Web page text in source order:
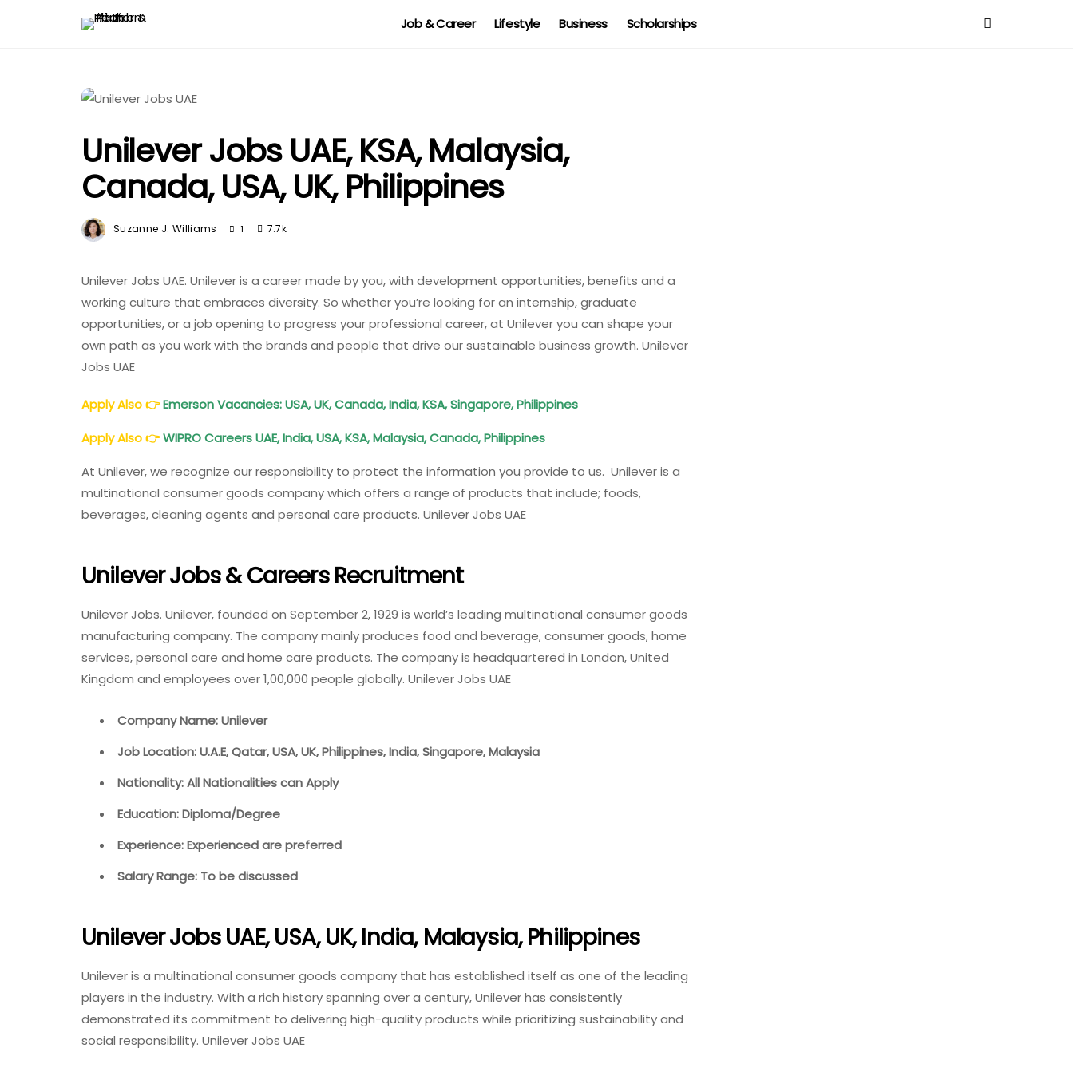
Job & Career Lifestyle Business Scholarships
Unilever Jobs UAE, KSA, Malaysia,
Canada, USA, UK, Philippines
Suzanne J. Williams 1 7.7k
Unilever Jobs UAE. Unilever is a career made by you, with development opportunities, benefits and a
working culture that embraces diversity. So whether you’re looking for an internship, graduate
opportunities, or a job opening to progress your professional career, at Unilever you can shape your
own path as you work with the brands and people that drive our sustainable business growth. Unilever
Jobs UAE
Apply Also👉Emerson Vacancies: USA, UK, Canada, India, KSA, Singapore, Philippines
Apply Also👉WIPRO Careers UAE, India, USA, KSA, Malaysia, Canada, Philippines
At Unilever, we recognize our responsibility to protect the information you provide to us. Unilever is a
multinational consumer goods company which offers a range of products that include; foods,
beverages, cleaning agents and personal care products. Unilever Jobs UAE
Unilever Jobs & Careers Recruitment
Unilever Jobs. Unilever, founded on September 2, 1929 is world’s leading multinational consumer goods
manufacturing company. The company mainly produces food and beverage, consumer goods, home
services, personal care and home care products. The company is headquartered in London, United
Kingdom and employees over 1,00,000 people globally. Unilever Jobs UAE
Company Name: Unilever
Job Location: U.A.E, Qatar, USA, UK, Philippines, India, Singapore, Malaysia
Nationality: All Nationalities can Apply
Education: Diploma/Degree
Experience: Experienced are preferred
Salary Range: To be discussed
Unilever Jobs UAE, USA, UK, India, Malaysia, Philippines
Unilever is a multinational consumer goods company that has established itself as one of the leading
players in the industry. With a rich history spanning over a century, Unilever has consistently
demonstrated its commitment to delivering high-quality products while prioritizing sustainability and
social responsibility. Unilever Jobs UAE